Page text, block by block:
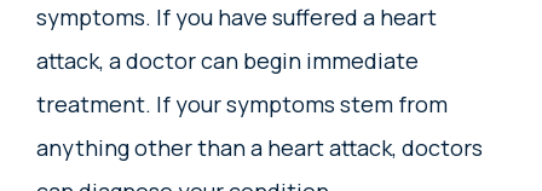
symptoms. If you have suffered a heart
attack, a doctor can begin immediate
treatment. If your symptoms stem from
anything other than a heart attack, doctors